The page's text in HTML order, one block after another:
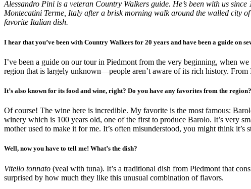
Alessandro Pini is a veteran Country Walkers guide. He’s been with us
Montecatini Terme, Italy after a brisk morning walk around the walled city
favorite Italian dish.
I hear that you’ve been with Country Walkers for 20 years and have been a guide
I’ve been a guide on our tour in Piedmont from the very beginning, when
region that is largely unknown—people aren’t aware of its rich history.
It’s also known for its food and wine, right? Do you have any favorites from the region?
Of course! The wine here is incredible. My favorite is the most famous:
winery which is 100 years old, one of the first to produce Barolo. It’s very
mother used to make it for me. It’s often misunderstood, you might think it’s
Well, now you have to tell me! What’s the dish?
Vitello tonnato (veal with tuna). It’s a traditional dish from Piedmont that
surprised by how much they like this unusual combination of flavors.